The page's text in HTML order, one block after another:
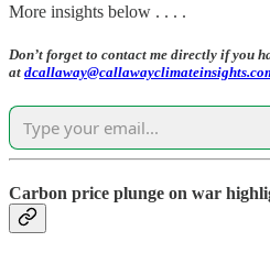
More insights below . . . .
Don’t forget to contact me directly if you
at
Carbon price plunge on war